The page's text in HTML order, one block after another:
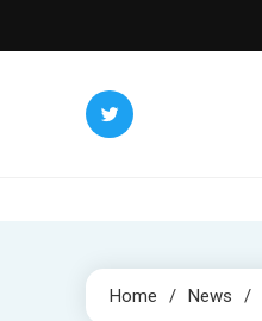
to
Home News